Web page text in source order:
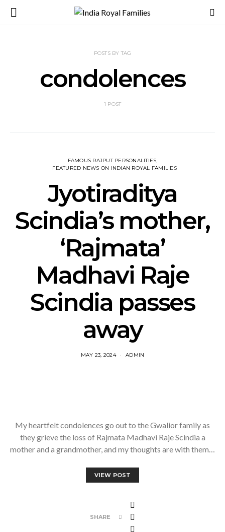
POSTS BY TAG
condolences
1 POST
FAMOUS RAJPUT PERSONALITIES
FEATURED NEWS ON INDIAN ROYAL FAMILIES
Jyotiraditya
Scindia’s mother,
‘Rajmata’
Madhavi Raje
Scindia passes
away
MAY 23, 2024 ADMIN
My heartfelt condolences go out to the Gwalior family as
they grieve the loss of Rajmata Madhavi Raje Scindia a
mother and a grandmother, and my thoughts are with them…
VIEW POST
SHARE